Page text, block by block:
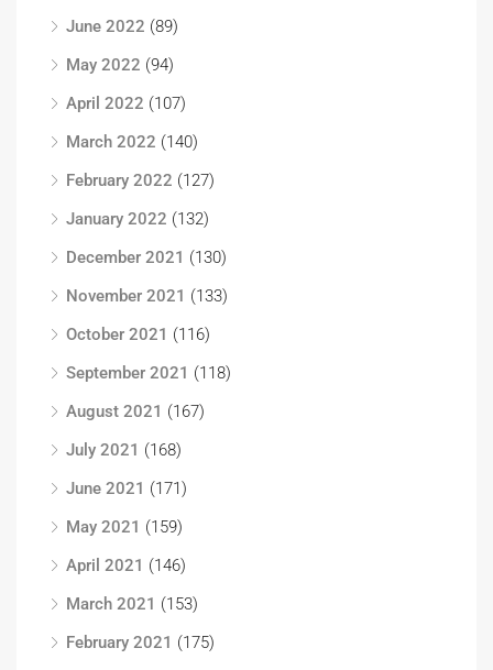
June 2022 (89)
May 2022 (94)
April 2022 (107)
March 2022 (140)
February 2022 (127)
January 2022 (132)
December 2021 (130)
November 2021 (133)
October 2021 (116)
September 2021 (118)
August 2021 (167)
July 2021 (168)
June 2021 (171)
May 2021 (159)
April 2021 (146)
March 2021 (153)
February 2021 (175)